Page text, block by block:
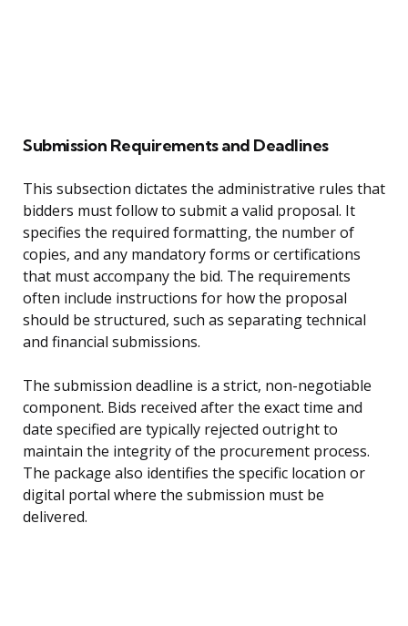
Submission Requirements and Deadlines
This subsection dictates the administrative rules that
bidders must follow to submit a valid proposal. It
specifies the required formatting, the number of
copies, and any mandatory forms or certifications
that must accompany the bid. The requirements
often include instructions for how the proposal
should be structured, such as separating technical
and financial submissions.
The submission deadline is a strict, non-negotiable
component. Bids received after the exact time and
date specified are typically rejected outright to
maintain the integrity of the procurement process.
The package also identifies the specific location or
digital portal where the submission must be
delivered.